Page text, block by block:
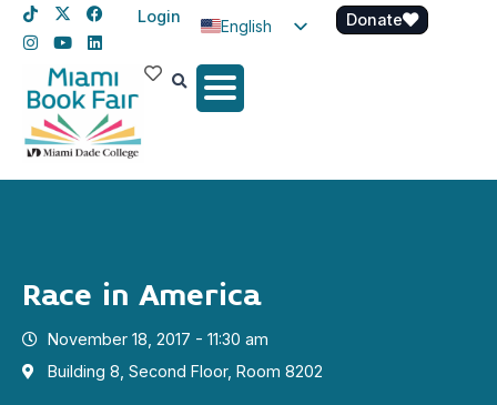
Login
English
Spanish
Donate
Race in America
November 18, 2017 - 11:30 am
Building 8, Second Floor, Room 8202